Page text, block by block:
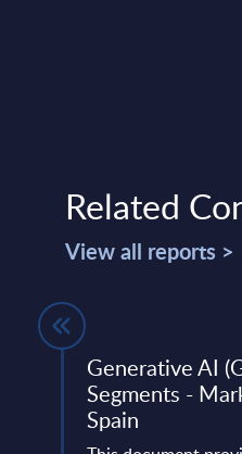
Related
View all reports >
Generative AI
Segments -
Spain